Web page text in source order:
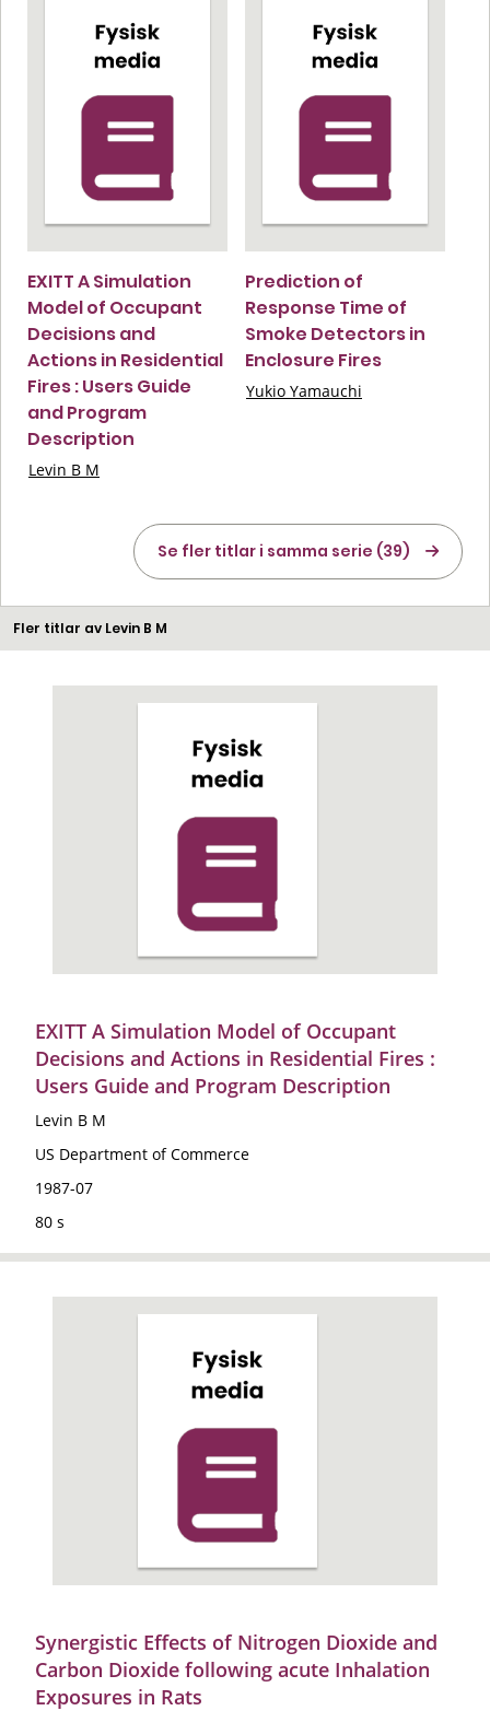
EXITT A Simulation
Model of Occupant
Decisions and
Actions in Residential
Fires : Users Guide
and Program
Description
Levin B M
Prediction of
Response Time of
Smoke Detectors in
Enclosure Fires
Yukio Yamauchi
Se fler titlar i samma serie (39)
Fler titlar av Levin B M
EXITT A Simulation Model of Occupant
Decisions and Actions in Residential Fires :
Users Guide and Program Description
Levin B M
US Department of Commerce
1987-07
80 s
Synergistic Effects of Nitrogen Dioxide and
Carbon Dioxide following acute Inhalation
Exposures in Rats